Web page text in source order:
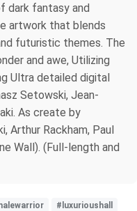
dark fantasy and
artwork that blends
futuristic themes. The
and awe, Utilizing
Ultra detailed digital
Setowski, Jean-
As create by
Arthur Rackham, Paul
Wall). (Full-length and
#luxurioushall